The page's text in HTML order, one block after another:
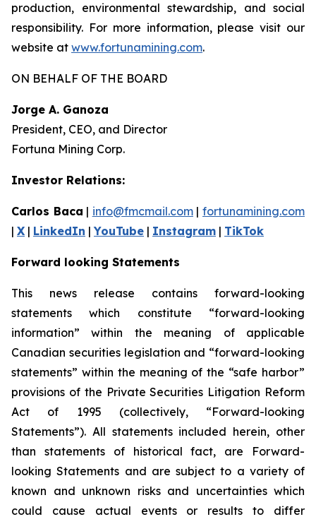
production, environmental stewardship, and social
responsibility. For more information, please visit our
website at www.fortunamining.com.
ON BEHALF OF THE BOARD
Jorge A. Ganoza
President, CEO, and Director
Fortuna Mining Corp.
Investor Relations:
Carlos Baca | info@fmcmail.com|fortunamining.com
| X | LinkedIn |YouTube | Instagram | TikTok
Forward looking Statements
This news release contains forward-looking
statements which constitute “forward-looking
information” within the meaning of applicable
Canadian securities legislation and “forward-looking
statements” within the meaning of the “safe harbor”
provisions of the Private Securities Litigation Reform
Act of 1995 (collectively, “Forward-looking
Statements”). All statements included herein, other
than statements of historical fact, are Forward-
looking Statements and are subject to a variety of
known and unknown risks and uncertainties which
could cause actual events or results to differ